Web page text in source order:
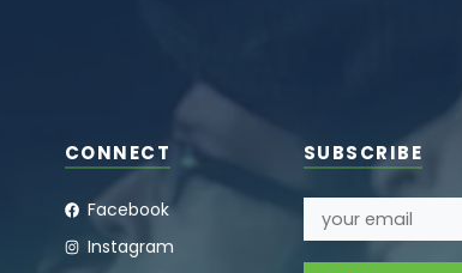
CONNECT
Facebook
Instagram
SUBSCRIBE